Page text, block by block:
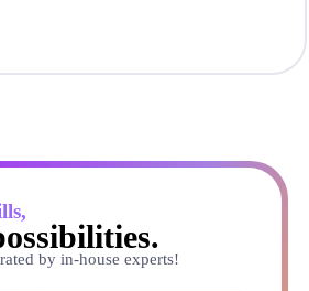
by in-house experts!